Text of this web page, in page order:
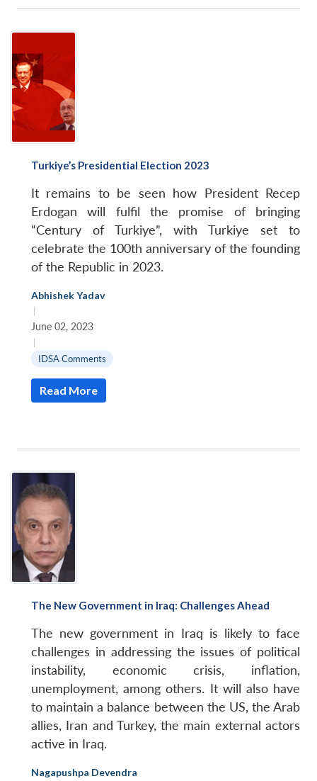
Turkiye’s Presidential Election 2023
It remains to be seen how President Recep
Erdogan will fulfil the promise of bringing
“Century of Turkiye”, with Turkiye set to
celebrate the 100th anniversary of the founding
of the Republic in 2023.
Abhishek Yadav
|
June 02, 2023
|
IDSA Comments
Read More
The New Government in Iraq: Challenges Ahead
The new government in Iraq is likely to face
challenges in addressing the issues of political
instability, economic crisis, inflation,
unemployment, among others. It will also have
to maintain a balance between the US, the Arab
allies, Iran and Turkey, the main external actors
active in Iraq.
Nagapushpa Devendra